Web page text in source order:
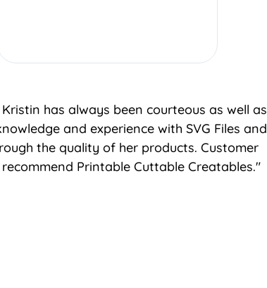
has always been courteous as well as
and experience with SVG Files and
the quality of her products. Customer
Printable Cuttable Creatables."